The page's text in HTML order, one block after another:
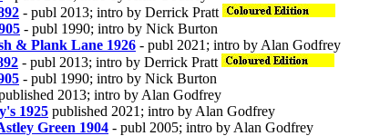
- publ 2013; intro by Derrick Pratt
- publ 1990; intro by Nick Burton
& Plank Lane 1926 - publ 2021; intro by Alan Godfrey
- publ 2013; intro by Derrick Pratt
- publ 1990; intro by Nick Burton
2013; intro by Alan Godfrey
1925 published 2021; intro by Alan Godfrey
Green 1904 - publ 2005; intro by Alan Godfrey